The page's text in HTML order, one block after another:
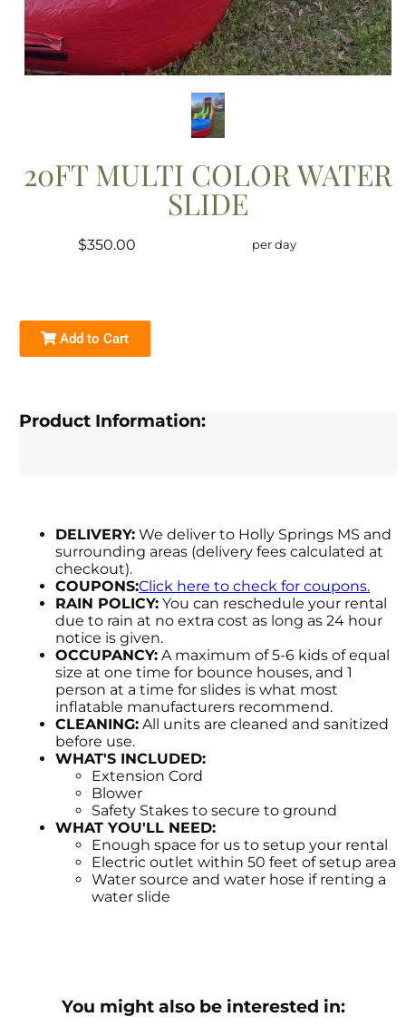
20FT MULTI COLOR WATER
SLIDE
$350.00 per day
Add to Cart
Product Information:
DELIVERY: We deliver to Holly Springs MS and
surrounding areas (delivery fees calculated at
checkout).
COUPONS:Click here to check for coupons.
RAIN POLICY: You can reschedule your rental
due to rain at no extra cost as long as 24 hour
notice is given.
OCCUPANCY: A maximum of 5-6 kids of equal
size at one time for bounce houses, and 1
person at a time for slides is what most
inflatable manufacturers recommend.
CLEANING: All units are cleaned and sanitized
before use.
WHAT'S INCLUDED:
Extension Cord
Blower
Safety Stakes to secure to ground
WHAT YOU'LL NEED:
Enough space for us to setup your rental
Electric outlet within 50 feet of setup area
Water source and water hose if renting a
water slide
You might also be interested in: